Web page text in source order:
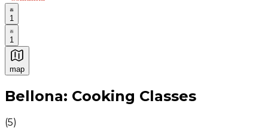
1
1
map
Authentic Italian Cooking Classes, Food experiences
Bellona: Cooking Classes
(5)